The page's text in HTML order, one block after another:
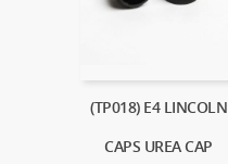
(TP018) E4 LINCOLN
CAPS UREA CAP